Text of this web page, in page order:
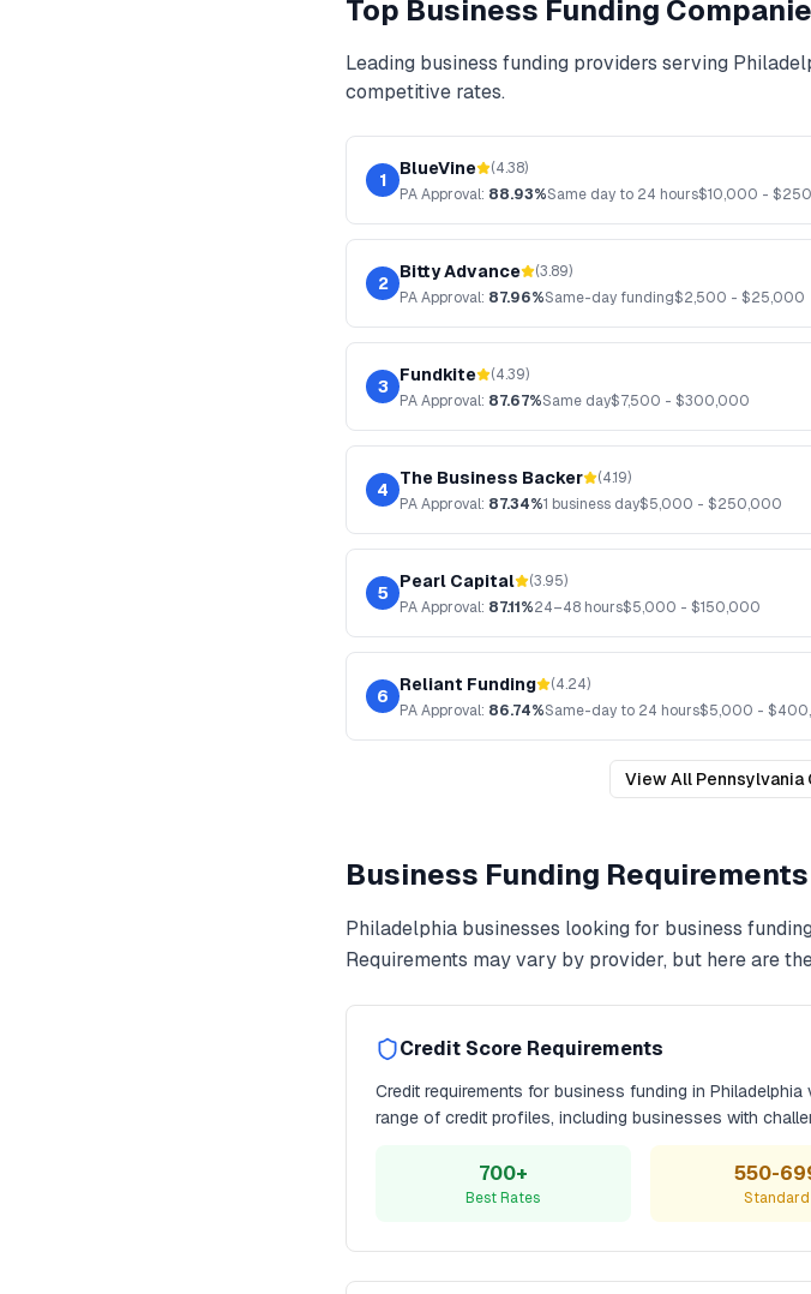
Top Business Funding
Leading business funding providers serving
competitive rates.
1
BlueVine (4.38)
PAApproval: 88.93%Same day to 24 hours$10,000 - $
2
Bitty Advance (3.89)
PAApproval: 87.96%Same-day funding$2,500 - $25,000
3
Fundkite (4.39)
PAApproval: 87.67%Same day$7,500 - $300,000
4
The Business Backer (4.19)
PAApproval: 87.34%1 business day$5,000 - $250,000
5
Pearl Capital (3.95)
PAApproval: 87.11%24–48 hours$5,000 - $150,000
6
Reliant Funding (4.24)
PAApproval: 86.74%Same-day to 24 hours$5,000 - $
View All Pennsylvania
Business Funding
Philadelphia businesses looking for business funding
Requirements may vary by provider, but here are
Credit Score Requirements
Credit requirements for business funding in Philadelphia
range of credit profiles, including businesses with
700+
Best Rates
550-
Standard